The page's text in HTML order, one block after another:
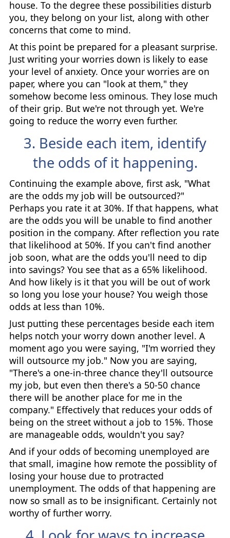
house. To the degree these possibilities disturb
you, they belong on your list, along with other
concerns that come to mind.
At this point be prepared for a pleasant surprise.
Just writing your worries down is likely to ease
your level of anxiety. Once your worries are on
paper, where you can "look at them," they
somehow become less ominous. They lose much
of their grip. But we're not through yet. We're
going to reduce the worry even further.
3. Beside each item, identify
the odds of it happening.
Continuing the example above, first ask, "What
are the odds my job will be outsourced?"
Perhaps you rate it at 30%. If that happens, what
are the odds you will be unable to find another
position in the company. After reflection you rate
that likelihood at 50%. If you can't find another
job soon, what are the odds you'll need to dip
into savings? You see that as a 65% likelihood.
And how likely is it that you will be out of work
so long you lose your house? You weigh those
odds at less than 10%.
Just putting these percentages beside each item
helps notch your worry down another level. A
moment ago you were saying, "I'm worried they
will outsource my job." Now you are saying,
"There's a one-in-three chance they'll outsource
my job, but even then there's a 50-50 chance
there will be another place for me in the
company." Effectively that reduces your odds of
being on the street without a job to 15%. Those
are manageable odds, wouldn't you say?
And if your odds of becoming unemployed are
that small, imagine how remote the possiblity of
losing your house due to protracted
unemployment. The odds of that happening are
now so small as to be insignificant. Certainly not
worthy of further worry.